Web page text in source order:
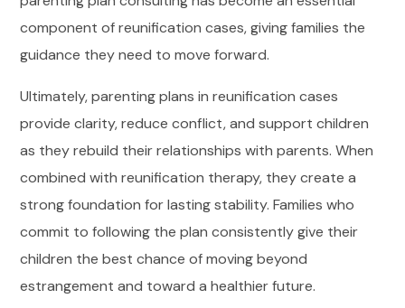
component of reunification cases, giving families the
guidance they need to move forward.
Ultimately, parenting plans in reunification cases
provide clarity, reduce conflict, and support children
as they rebuild their relationships with parents. When
combined with reunification therapy, they create a
strong foundation for lasting stability. Families who
commit to following the plan consistently give their
children the best chance of moving beyond
estrangement and toward a healthier future.